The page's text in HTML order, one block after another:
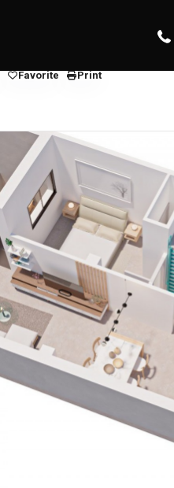
Favorite Print